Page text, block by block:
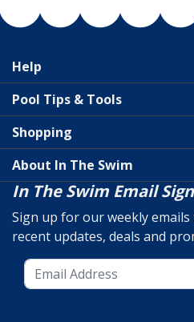
Help
Pool Tips & Tools
Shopping
About In The Swim
In The Swim Email
Sign up for our weekly
recent updates, deals and